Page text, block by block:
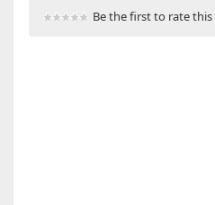
Be the first to rate